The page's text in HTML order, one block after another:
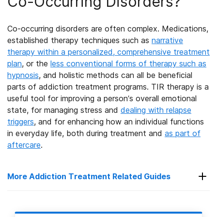
Co-occurring disorders are often complex. Medications,
established therapy techniques such as narrative
therapy within a personalized, comprehensive treatment
plan, or the less conventional forms of therapy such as
hypnosis, and holistic methods can all be beneficial
parts of addiction treatment programs. TIR therapy is a
useful tool for improving a person’s overall emotional
state, for managing stress and dealing with relapse
triggers, and for enhancing how an individual functions
in everyday life, both during treatment and as part of
aftercare.
More Addiction Treatment Related Guides